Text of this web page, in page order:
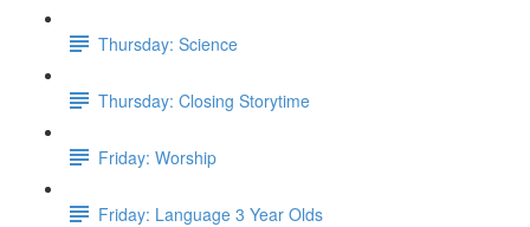
Thursday: Science
Thursday: Closing Storytime
Friday: Worship
Friday: Language 3 Year Olds